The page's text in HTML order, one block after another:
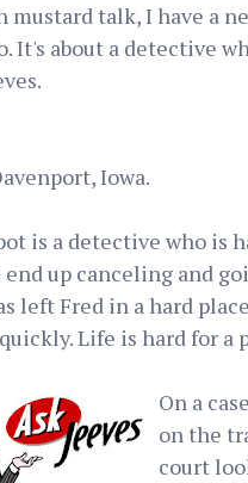
mustard talk, I have a
It's about a detective
Iowa.
is a detective who is
up canceling and
left Fred in a hard
Life is hard for a
On a
on the
court